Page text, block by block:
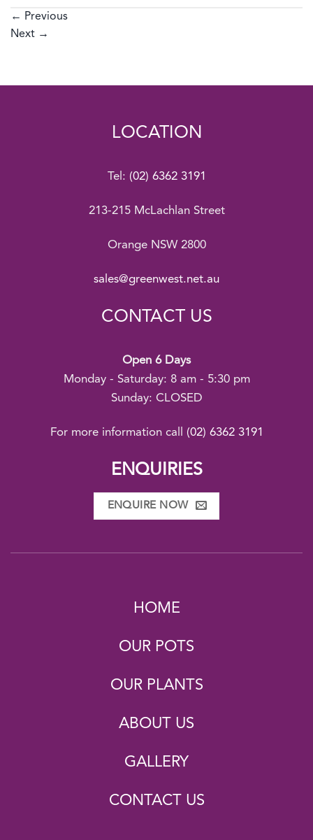
← Previous
Next →
LOCATION
Tel: (02) 6362 3191
213-215 McLachlan Street
Orange NSW 2800
sales@greenwest.net.au
CONTACT US
Open 6 Days
Monday - Saturday: 8 am - 5:30 pm
Sunday: CLOSED
For more information call (02) 6362 3191
ENQUIRIES
ENQUIRE NOW
HOME
OUR POTS
OUR PLANTS
ABOUT US
GALLERY
CONTACT US